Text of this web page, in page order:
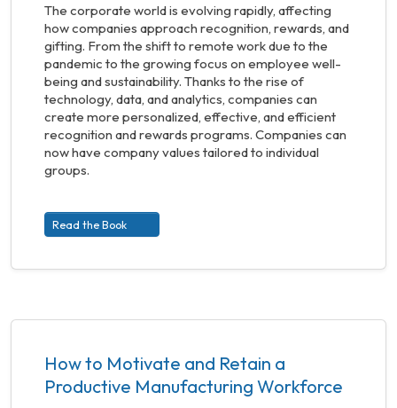
The corporate world is evolving rapidly, affecting
how companies approach recognition, rewards, and
gifting. From the shift to remote work due to the
pandemic to the growing focus on employee well-
being and sustainability. Thanks to the rise of
technology, data, and analytics, companies can
create more personalized, effective, and efficient
recognition and rewards programs. Companies can
now have company values tailored to individual
groups.
Read the Book
How to Motivate and Retain a
Productive Manufacturing Workforce